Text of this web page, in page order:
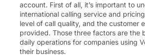
account. First of all, it’s important to
international calling service and
level of call quality, and the customer
provided. Those three factors are the
daily operations for companies using
their business.